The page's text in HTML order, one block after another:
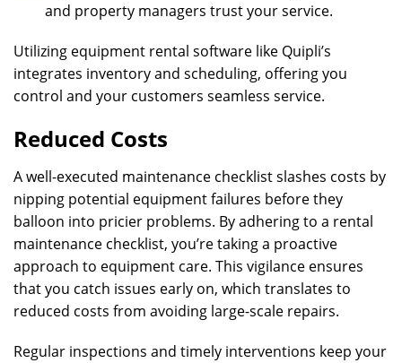
and property managers trust your service.
Utilizing equipment rental software like Quipli’s
integrates inventory and scheduling, offering you
control and your customers seamless service.
Reduced Costs
A well-executed maintenance checklist slashes costs by
nipping potential equipment failures before they
balloon into pricier problems. By adhering to a rental
maintenance checklist, you’re taking a proactive
approach to equipment care. This vigilance ensures
that you catch issues early on, which translates to
reduced costs from avoiding large-scale repairs.
Regular inspections and timely interventions keep your